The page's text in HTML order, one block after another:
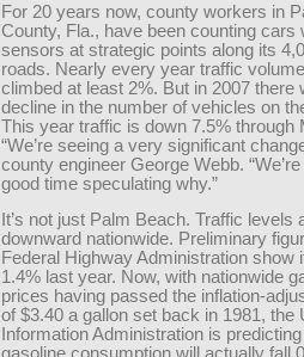
For 20 years now, county workers in
County, Fla., have been counting cars
sensors at strategic points along its
roads. Nearly every year traffic
climbed at least 2%. But in 2007 there
decline in the number of vehicles on
This year traffic is down 7.5% through
“We’re seeing a very significant
county engineer George Webb.
good time speculating why.”
It’s not just Palm Beach. Traffic levels
downward nationwide. Preliminary
Federal Highway Administration show
1.4% last year. Now, with nationwide
prices having passed the inflation-
of $3.40 a gallon set back in 1981, the
Information Administration is